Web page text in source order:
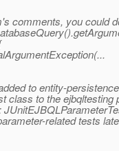
comments, you could
to entity-
class to the
related tests